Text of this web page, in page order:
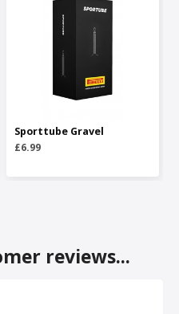
Sporttube Gravel
£6.99
reviews...